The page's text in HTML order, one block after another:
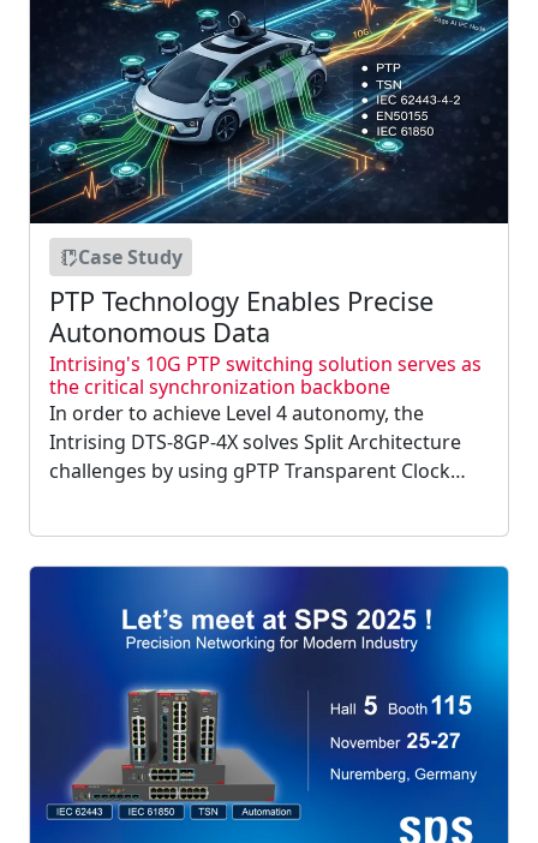
Case Study
PTP Technology Enables Precise
Autonomous Data
Intrising's 10G PTP switching solution serves as
the critical synchronization backbone
In order to achieve Level 4 autonomy, the
Intrising DTS-8GP-4X solves Split Architecture
challenges by using gPTP Transparent Clock